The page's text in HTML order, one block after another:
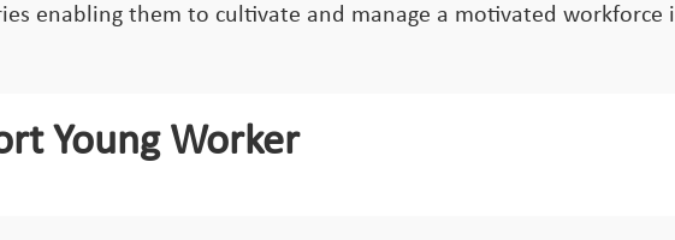
enabling them to cultivate and manage a motivated
Young Worker